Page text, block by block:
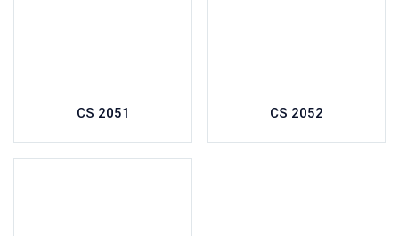
CS 2051 CS 2052